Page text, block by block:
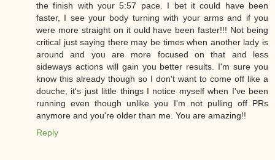
the finish with your 5:57 pace. I bet it could have been
faster, I see your body turning with your arms and if you
were more straight on it ould have been faster!!! Not being
critical just saying there may be times when another lady is
around and you are more focused on that and less
sideways actions will gain you better results. I'm sure you
know this already though so I don't want to come off like a
douche, it's just little things I notice myself when I've been
running even though unlike you I'm not pulling off PRs
anymore and you're older than me. You are amazing!!
Reply